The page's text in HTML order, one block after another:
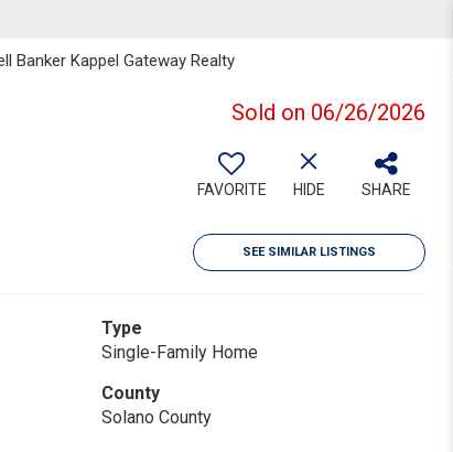
Banker Kappel Gateway Realty
Sold on 06/26/2026
FAVORITE HIDE SHARE
SEE SIMILAR LISTINGS
Type
Single-Family Home
County
Solano County